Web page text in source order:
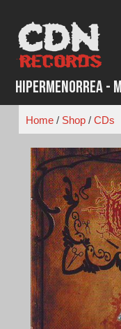
content
Hipermenorrea -
Home/ Shop/ CDs